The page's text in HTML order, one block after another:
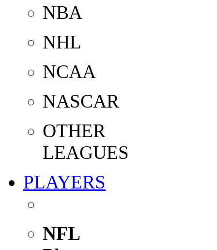
NBA
NHL
NCAA
NASCAR
OTHER
LEAGUES
PLAYERS
NFL